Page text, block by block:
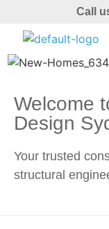
Call
Welcome
Design
Your trusted
structural